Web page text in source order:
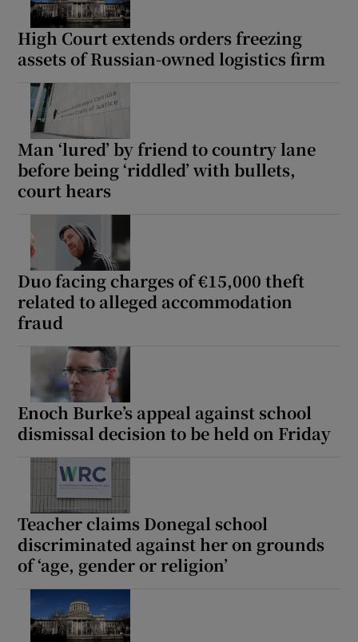
High Court extends orders freezing
assets of Russian-owned logistics firm
Man ‘lured’ by friend to country lane
before being ‘riddled’ with bullets,
court hears
Duo facing charges of €15,000 theft
related to alleged accommodation
fraud
Enoch Burke’s appeal against school
dismissal decision to be held on Friday
Teacher claims Donegal school
discriminated against her on grounds
of ‘age, gender or religion’